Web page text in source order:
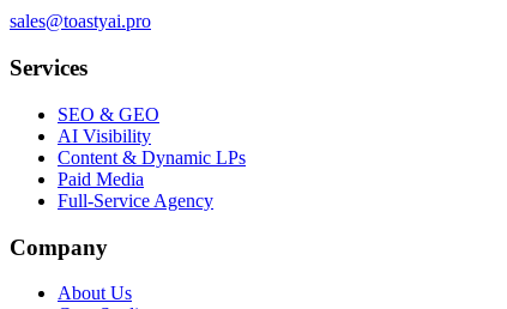
sales@toastyai.pro
Services
SEO & GEO
AI Visibility
Content & Dynamic LPs
Paid Media
Full-Service Agency
Company
About Us